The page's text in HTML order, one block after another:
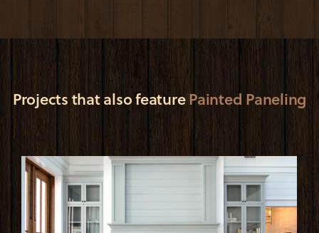
Projects that also featurePainted Paneling